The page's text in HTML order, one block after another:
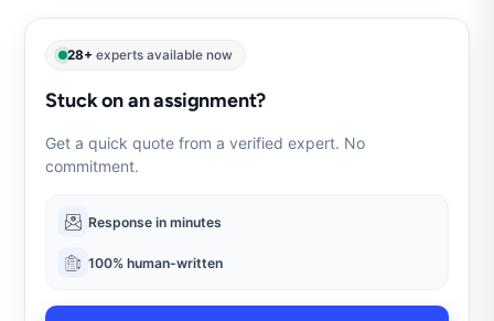
28+ experts available now
Stuck on an assignment?
Get a quick quote from a verified expert. No
commitment.
Response in minutes
100% human-written